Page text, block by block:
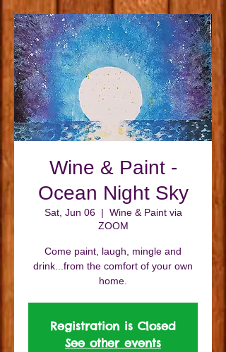
Wine & Paint -
Ocean Night Sky
Sat, Jun 06
  |
Wine & Paint via
ZOOM
Come paint, laugh, mingle and
drink...from the comfort of your own
home.
Registration is Closed
See other events